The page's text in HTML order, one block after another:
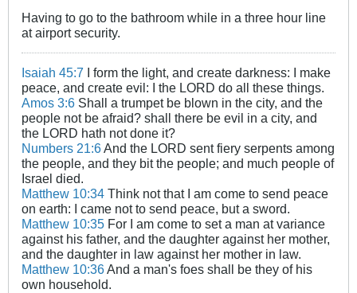
Having to go to the bathroom while in a three hour line
at airport security.
Isaiah 45:7 I form the light, and create darkness: I make
peace, and create evil: I the LORD do all these things.
Amos 3:6 Shall a trumpet be blown in the city, and the
people not be afraid? shall there be evil in a city, and
the LORD hath not done it?
Numbers 21:6And the LORD sent fiery serpents among
the people, and they bit the people; and much people of
Israel died.
Matthew 10:34 Think not that I am come to send peace
on earth: I came not to send peace, but a sword.
Matthew 10:35 For I am come to set a man at variance
against his father, and the daughter against her mother,
and the daughter in law against her mother in law.
Matthew 10:36And a man's foes shall be they of his
own household.